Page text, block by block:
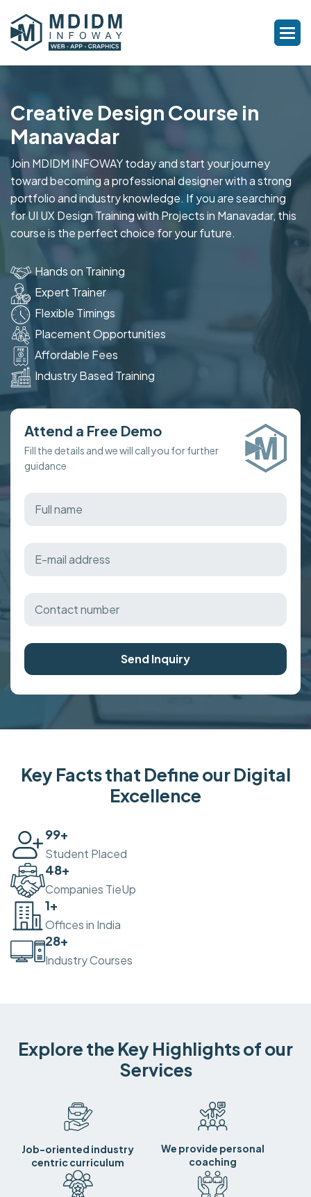
Creative Design Course in
Manavadar
Join MDIDM INFOWAY today and start your journey
toward becoming a professional designer with a strong
portfolio and industry knowledge. If you are searching
for UI UX Design Training with Projects in Manavadar, this
course is the perfect choice for your future.
Hands on Training
Expert Trainer
Flexible Timings
Placement Opportunities
Affordable Fees
Industry Based Training
Attend a Free Demo
Fill the details and we will call you for further
guidance
Send Inquiry
Key Facts that Define our Digital
Excellence
100
Student Placed
50+
Companies TieUp
2+
Offices in India
30+
Industry Courses
Explore the Key Highlights of our
Services
Job-oriented industry
centric curriculum
We provide personal
coaching